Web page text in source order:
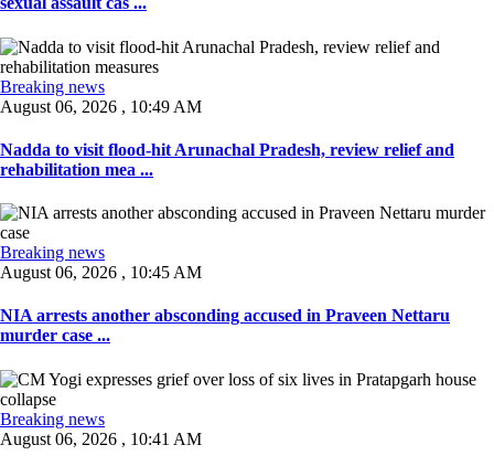
Breaking news
August 06, 2026 , 10:49 AM
Nadda to visit flood-hit Arunachal Pradesh, review relief and
rehabilitation mea ...
Breaking news
August 06, 2026 , 10:45 AM
NIA arrests another absconding accused in Praveen Nettaru
murder case ...
Breaking news
August 06, 2026 , 10:41 AM